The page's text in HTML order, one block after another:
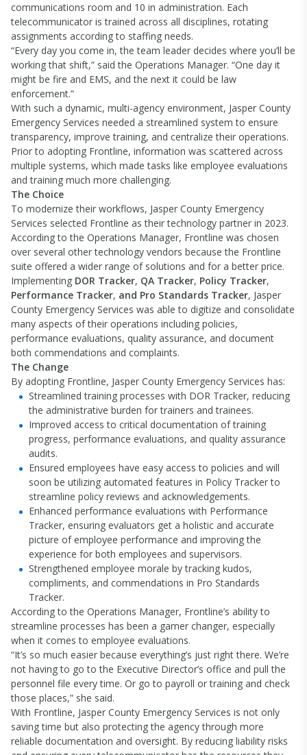
communications room and 10 in administration. Each
telecommunicator is trained across all disciplines, rotating
assignments according to staffing needs.
“Every day you come in, the team leader decides where you’ll be
working that shift,” said the Operations Manager. “One day it
might be fire and EMS, and the next it could be law
enforcement.”
With such a dynamic, multi-agency environment, Jasper County
Emergency Services needed a streamlined system to ensure
transparency, improve training, and centralize their operations.
Prior to adopting Frontline, information was scattered across
multiple systems, which made tasks like employee evaluations
and training much more challenging.
The Choice
To modernize their workflows, Jasper County Emergency
Services selected Frontline as their technology partner in 2023.
According to the Operations Manager, Frontline was chosen
over several other technology vendors because the Frontline
suite offered a wider range of solutions and for a better price.
Implementing DOR Tracker, QA Tracker, Policy Tracker,
Performance Tracker, and Pro Standards Tracker, Jasper
County Emergency Services was able to digitize and consolidate
many aspects of their operations including policies,
performance evaluations, quality assurance, and document
both commendations and complaints.
The Change
By adopting Frontline, Jasper County Emergency Services has:
Streamlined training processes with DOR Tracker, reducing
the administrative burden for trainers and trainees.
Improved access to critical documentation of training
progress, performance evaluations, and quality assurance
audits.
Ensured employees have easy access to policies and will
soon be utilizing automated features in Policy Tracker to
streamline policy reviews and acknowledgements.
Enhanced performance evaluations with Performance
Tracker, ensuring evaluators get a holistic and accurate
picture of employee performance and improving the
experience for both employees and supervisors.
Strengthened employee morale by tracking kudos,
compliments, and commendations in Pro Standards
Tracker.
According to the Operations Manager, Frontline’s ability to
streamline processes has been a gamer changer, especially
when it comes to employee evaluations.
“It’s so much easier because everything’s just right there. We’re
not having to go to the Executive Director’s office and pull the
personnel file every time. Or go to payroll or training and check
those places,” she said.
With Frontline, Jasper County Emergency Services is not only
saving time but also protecting the agency through more
reliable documentation and oversight. By reducing liability risks